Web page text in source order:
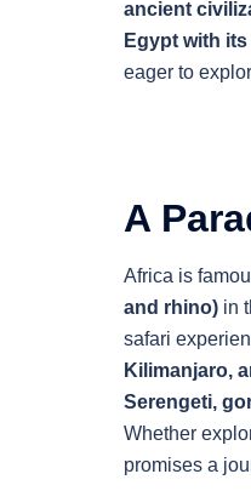
ancient
Egypt with
eager to
A
Africa is
and rhino) in
safari
Kilimanjaro,
Serengeti,
Whether
promises a